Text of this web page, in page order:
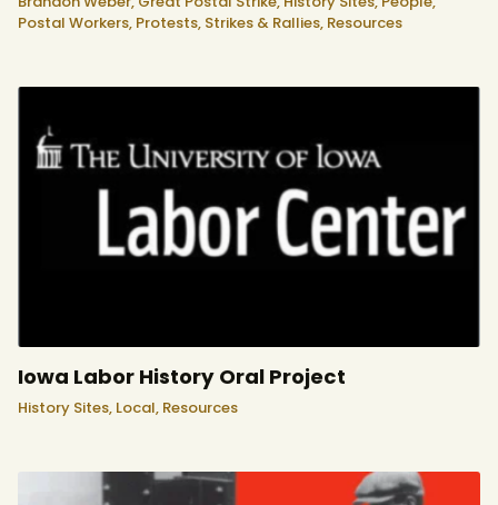
Postal Workers, Protests, Strikes & Rallies, Resources
Iowa Labor History Oral Project
History Sites, Local, Resources